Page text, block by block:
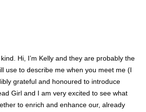
Hi, I’m Kelly and they are probably the
use to describe me when you meet me (I
grateful and honoured to introduce
Girl and I am very excited to see what
to enrich and enhance our, already